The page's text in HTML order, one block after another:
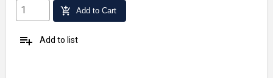
add_shopping_cart Add to Cart
playlist_add Add to list